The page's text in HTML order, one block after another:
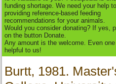
funding shortage. We need your help
providing reference-based feeding
recommendations for your animals.
Would you consider donating? If yes,
on the button Donate.
Any amount is the welcome. Even
helpful to us!
Burtt, 1981.